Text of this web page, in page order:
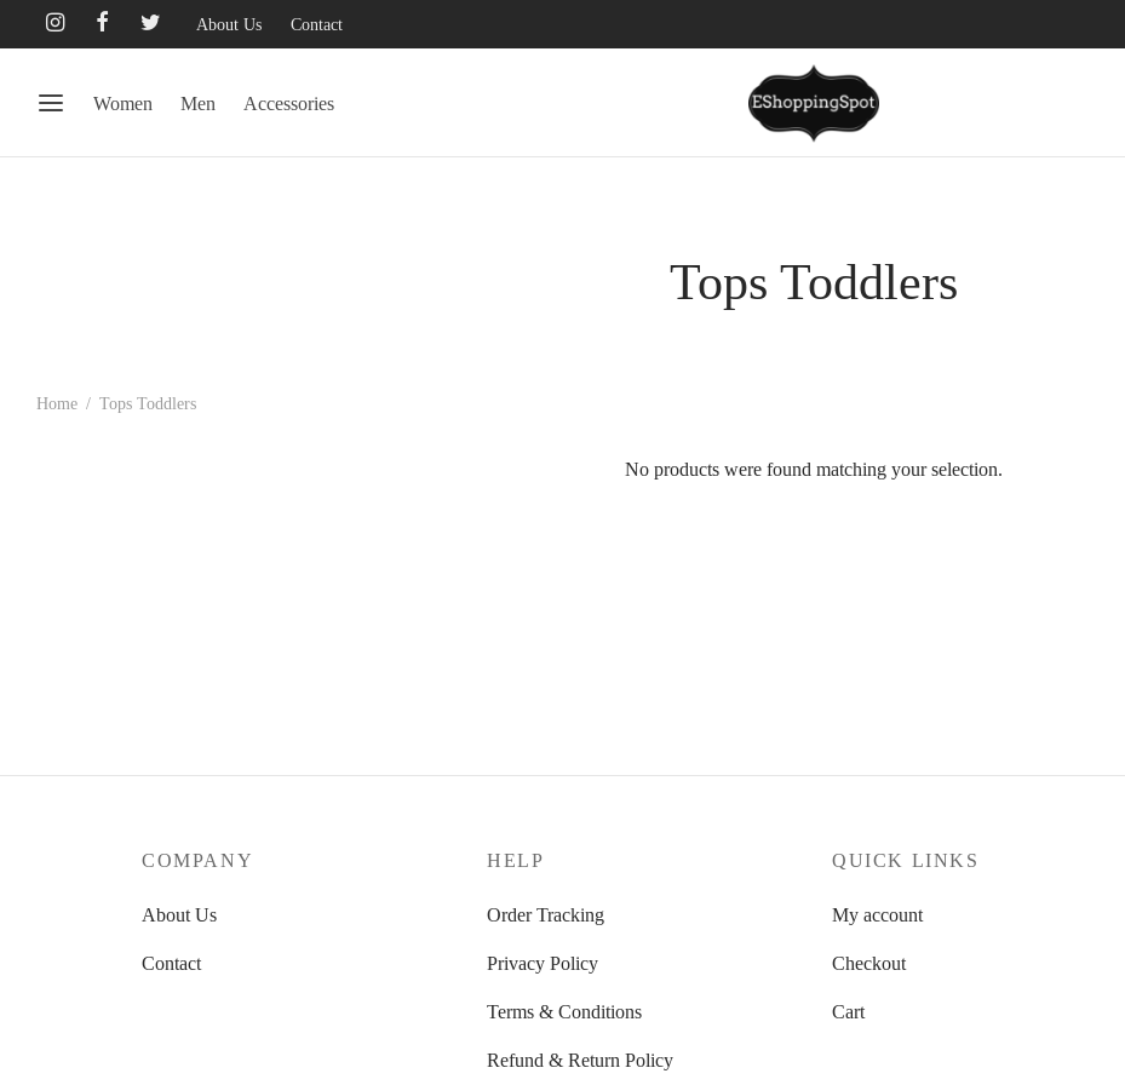
About Us Contact
Women Men Accessories
Tops Toddlers
Home / Tops Toddlers
No products were found matching your selection.
COMPANY
About Us
Contact
HELP
Order Tracking
Privacy Policy
Terms & Conditions
Refund & Return Policy
QUICK LINKS
My account
Checkout
Cart